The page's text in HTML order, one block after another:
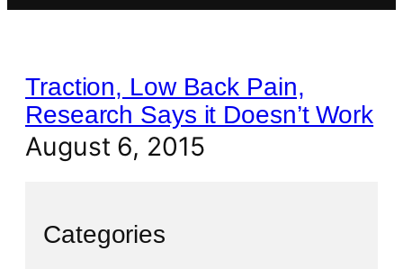
Traction, Low Back Pain,
Research Says it Doesn’t Work
August 6, 2015
Categories